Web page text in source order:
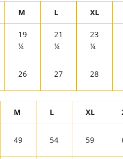
M L XL
19
¼
21
¼
23
¼
26 27 28
M L XL
49 54 59